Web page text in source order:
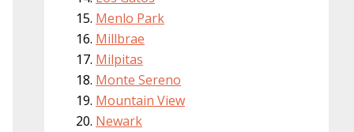
Menlo Park
Millbrae
Milpitas
Monte Sereno
Mountain View
Newark